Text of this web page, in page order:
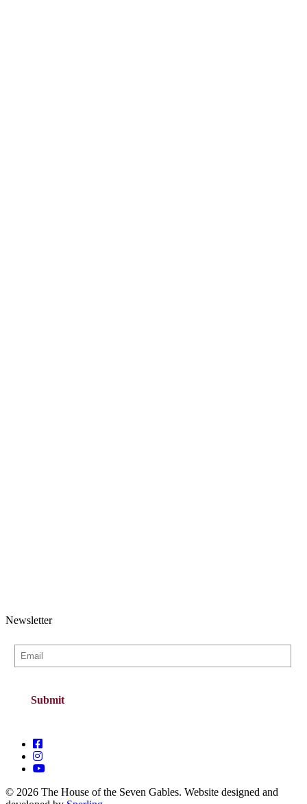
Newsletter
© 2026 The House of the Seven Gables. Website designed and